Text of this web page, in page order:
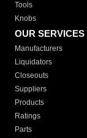
Tools
Knobs
OUR SERVICES
Manufacturers
Liquidators
Closeouts
Suppliers
Products
Ratings
Parts